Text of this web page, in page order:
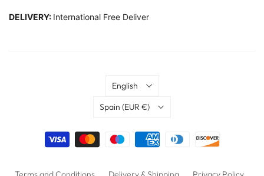
DELIVERY: International Free Deliver
Language
English
Country
Spain (EUR €)